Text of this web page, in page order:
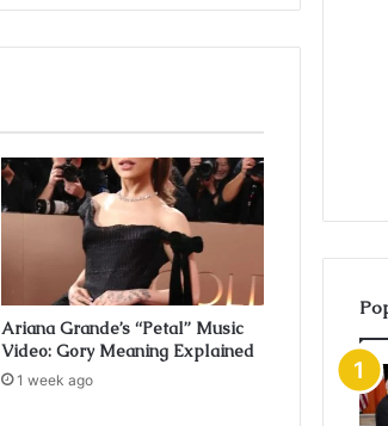
Ariana Grande’s “Petal” Music
Video: Gory Meaning Explained
1 week ago